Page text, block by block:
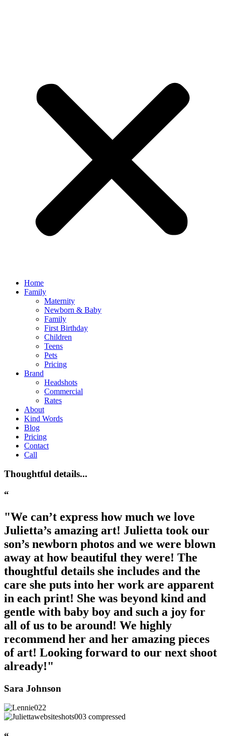
Home
Family
Maternity
Newborn & Baby
Family
First Birthday
Children
Teens
Pets
Pricing
Brand
Headshots
Commercial
Rates
About
Kind Words
Blog
Pricing
Contact
Call
Thoughtful details...
“
"We can’t express how much we love
Julietta’s amazing art! Julietta took our
son’s newborn photos and we were blown
away at how beautiful they were! The
thoughtful details she includes and the
care she puts into her work are apparent
in each print! She was beyond kind and
gentle with baby boy and such a joy for
all of us to be around! We highly
recommend her and her amazing pieces
of art! Looking forward to our next shoot
already!"
Sara Johnson
“